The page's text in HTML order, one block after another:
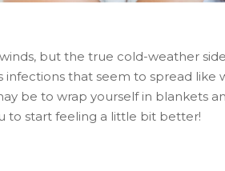
but the true cold-weather
infections that seem to spread
be to wrap yourself in blankets
to start feeling a little bit better!